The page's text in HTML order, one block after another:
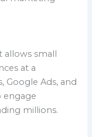
allows small
at a
Google Ads, and
engage
millions.